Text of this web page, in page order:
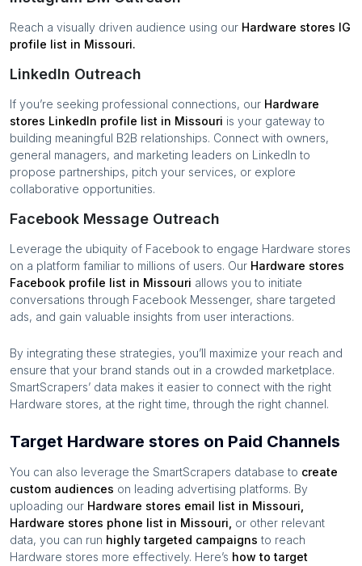
Reach a visually driven audience using our Hardware stores IG
profile list in Missouri.
LinkedIn Outreach
If you’re seeking professional connections, our Hardware
stores LinkedIn profile list in Missouri is your gateway to
building meaningful B2B relationships. Connect with owners,
general managers, and marketing leaders on LinkedIn to
propose partnerships, pitch your services, or explore
collaborative opportunities.
Facebook Message Outreach
Leverage the ubiquity of Facebook to engage Hardware stores
on a platform familiar to millions of users. Our Hardware stores
Facebook profile list in Missouri allows you to initiate
conversations through Facebook Messenger, share targeted
ads, and gain valuable insights from user interactions.
By integrating these strategies, you’ll maximize your reach and
ensure that your brand stands out in a crowded marketplace.
SmartScrapers’ data makes it easier to connect with the right
Hardware stores, at the right time, through the right channel.
Target Hardware stores on Paid Channels
You can also leverage the SmartScrapers database to create
custom audiences on leading advertising platforms. By
uploading our Hardware stores email list in Missouri
Hardware stores phone list in Missouri or other relevant
data, you can run highly targeted campaigns to reach
Hardware stores more effectively. Here’s how to target